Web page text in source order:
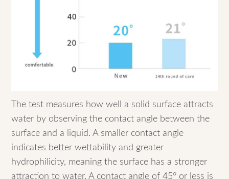
The test measures how well a solid surface attracts
water by observing the contact angle between the
surface and a liquid. A smaller contact angle
indicates better wettability and greater
hydrophilicity, meaning the surface has a stronger
attraction to water. A contact angle of 45° or less is